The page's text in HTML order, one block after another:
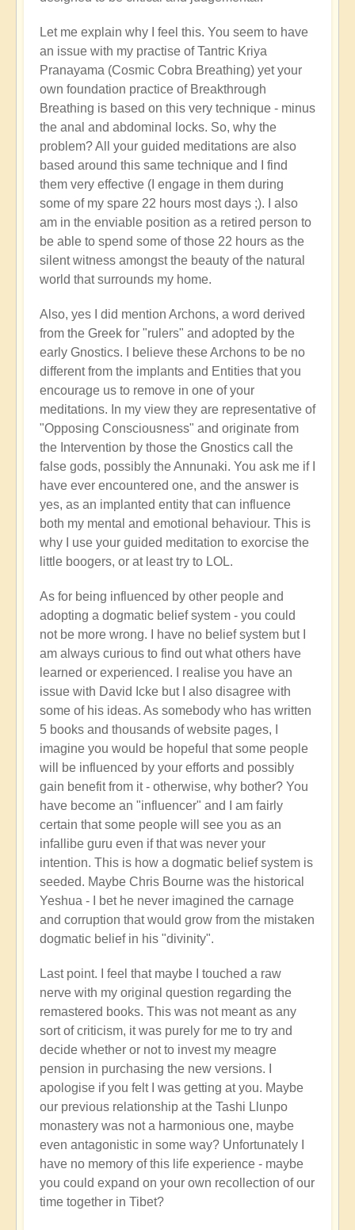
flow
🏞️
Open
Let me explain why I feel this. You seem to have
an issue with my practise of Tantric Kriya
Pranayama (Cosmic Cobra Breathing) yet your
own foundation practice of Breakthrough
Breathing is based on this very technique - minus
the anal and abdominal locks. So, why the
problem? All your guided meditations are also
based around this same technique and I find
them very effective (I engage in them during
some of my spare 22 hours most days ;). I also
am in the enviable position as a retired person to
be able to spend some of those 22 hours as the
silent witness amongst the beauty of the natural
world that surrounds my home.
Also, yes I did mention Archons, a word derived
from the Greek for "rulers" and adopted by the
early Gnostics. I believe these Archons to be no
different from the implants and Entities that you
encourage us to remove in one of your
meditations. In my view they are representative of
"Opposing Consciousness" and originate from
the Intervention by those the Gnostics call the
false gods, possibly the Annunaki. You ask me if I
have ever encountered one, and the answer is
yes, as an implanted entity that can influence
both my mental and emotional behaviour. This is
why I use your guided meditation to exorcise the
little boogers, or at least try to LOL.
As for being influenced by other people and
adopting a dogmatic belief system - you could
not be more wrong. I have no belief system but I
am always curious to find out what others have
learned or experienced. I realise you have an
issue with David Icke but I also disagree with
some of his ideas. As somebody who has written
5 books and thousands of website pages, I
imagine you would be hopeful that some people
will be influenced by your efforts and possibly
gain benefit from it - otherwise, why bother? You
have become an "influencer" and I am fairly
certain that some people will see you as an
infallibe guru even if that was never your
intention. This is how a dogmatic belief system is
seeded. Maybe Chris Bourne was the historical
Yeshua - I bet he never imagined the carnage
and corruption that would grow from the mistaken
dogmatic belief in his "divinity".
Last point. I feel that maybe I touched a raw
nerve with my original question regarding the
remastered books. This was not meant as any
sort of criticism, it was purely for me to try and
decide whether or not to invest my meagre
pension in purchasing the new versions. I
apologise if you felt I was getting at you. Maybe
our previous relationship at the Tashi Llunpo
monastery was not a harmonious one, maybe
even antagonistic in some way? Unfortunately I
have no memory of this life experience - maybe
you could expand on your own recollection of our
time together in Tibet?